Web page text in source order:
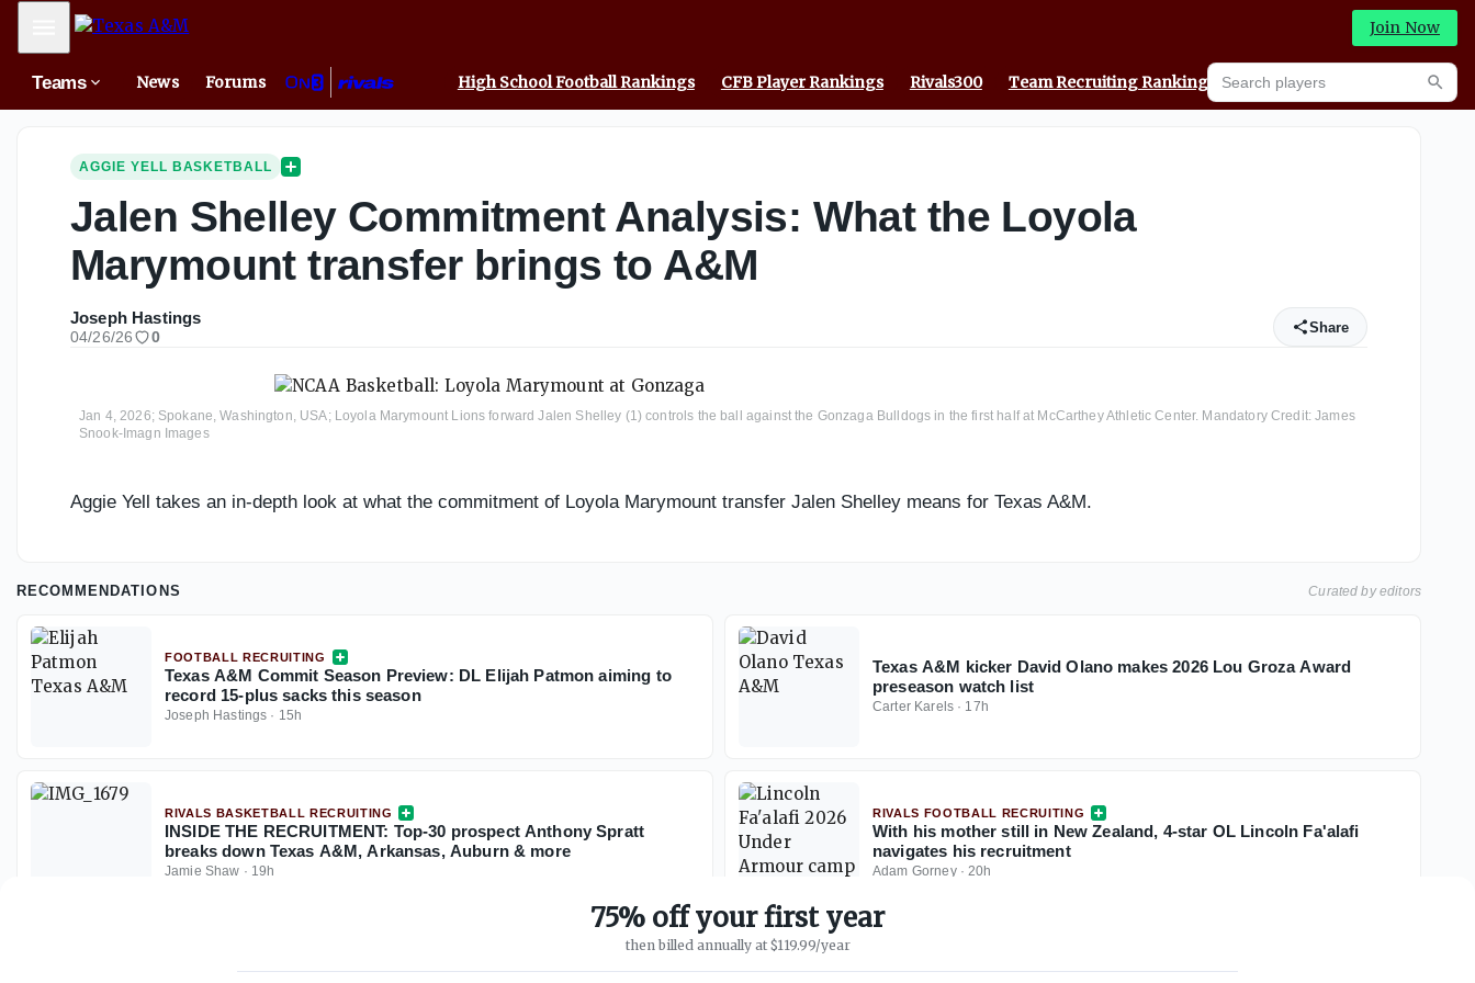
Mobile Menu Join Now
Teams News Forums High School Football Rankings CFB Player Rankings Rivals300 Team Recruiting Rankings Prediction Machine
Search players
AGGIE YELL BASKETBALL
Jalen Shelley Commitment Analysis: What the Loyola
Marymount transfer brings to A&M
Joseph Hastings
04/26/26 0
Share
Jan 4, 2026; Spokane, Washington, USA; Loyola Marymount Lions forward Jalen Shelley (1) controls the ball against the Gonzaga Bulldogs in the first half at McCarthey Athletic Center. Mandatory Credit: James
Snook-Imagn Images
Aggie Yell takes an in-depth look at what the commitment of Loyola Marymount transfer Jalen Shelley means for Texas A&M.
RECOMMENDATIONS Curated by editors
FOOTBALL RECRUITING
Texas A&M Commit Season Preview: DL Elijah Patmon aiming to
record 15-plus sacks this season
Joseph Hastings · 15h
Texas A&M kicker David Olano makes 2026 Lou Groza Award
preseason watch list
Carter Karels· 17h
RIVALS BASKETBALL RECRUITING
INSIDE THE RECRUITMENT: Top-30 prospect Anthony Spratt
breaks down Texas A&M, Arkansas, Auburn & more
Jamie Shaw · 19h
RIVALS FOOTBALL RECRUITING
With his mother still in New Zealand, 4-star OL Lincoln Fa'alafi
navigates his recruitment
Adam Gorney·20h
75% off your first year
then billed annually at $119.99/year